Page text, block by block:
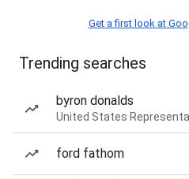
Get a first look at
Trending searches
byron donalds
United States
ford fathom